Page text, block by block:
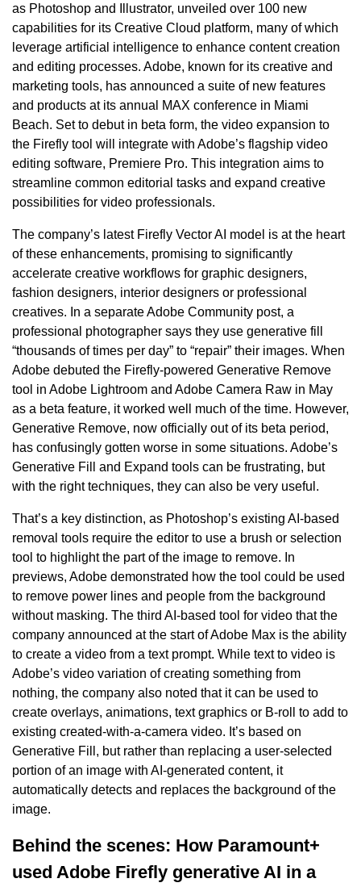
as Photoshop and Illustrator, unveiled over 100 new
capabilities for its Creative Cloud platform, many of which
leverage artificial intelligence to enhance content creation
and editing processes. Adobe, known for its creative and
marketing tools, has announced a suite of new features
and products at its annual MAX conference in Miami
Beach. Set to debut in beta form, the video expansion to
the Firefly tool will integrate with Adobe’s flagship video
editing software, Premiere Pro. This integration aims to
streamline common editorial tasks and expand creative
possibilities for video professionals.
The company’s latest Firefly Vector AI model is at the heart
of these enhancements, promising to significantly
accelerate creative workflows for graphic designers,
fashion designers, interior designers or professional
creatives. In a separate Adobe Community post, a
professional photographer says they use generative fill
“thousands of times per day” to “repair” their images. When
Adobe debuted the Firefly-powered Generative Remove
tool in Adobe Lightroom and Adobe Camera Raw in May
as a beta feature, it worked well much of the time. However,
Generative Remove, now officially out of its beta period,
has confusingly gotten worse in some situations. Adobe’s
Generative Fill and Expand tools can be frustrating, but
with the right techniques, they can also be very useful.
That’s a key distinction, as Photoshop’s existing AI-based
removal tools require the editor to use a brush or selection
tool to highlight the part of the image to remove. In
previews, Adobe demonstrated how the tool could be used
to remove power lines and people from the background
without masking. The third AI-based tool for video that the
company announced at the start of Adobe Max is the ability
to create a video from a text prompt. While text to video is
Adobe’s video variation of creating something from
nothing, the company also noted that it can be used to
create overlays, animations, text graphics or B-roll to add to
existing created-with-a-camera video. It’s based on
Generative Fill, but rather than replacing a user-selected
portion of an image with AI-generated content, it
automatically detects and replaces the background of the
image.
Behind the scenes: How Paramount+
used Adobe Firefly generative AI in a